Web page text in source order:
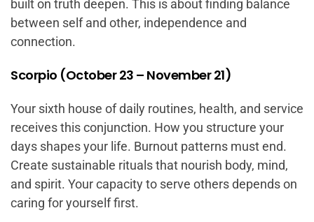
built on truth deepen. This is about finding balance
between self and other, independence and
connection.
Scorpio (October 23 – November 21)
Your sixth house of daily routines, health, and service
receives this conjunction. How you structure your
days shapes your life. Burnout patterns must end.
Create sustainable rituals that nourish body, mind,
and spirit. Your capacity to serve others depends on
caring for yourself first.